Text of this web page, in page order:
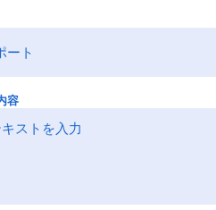
容